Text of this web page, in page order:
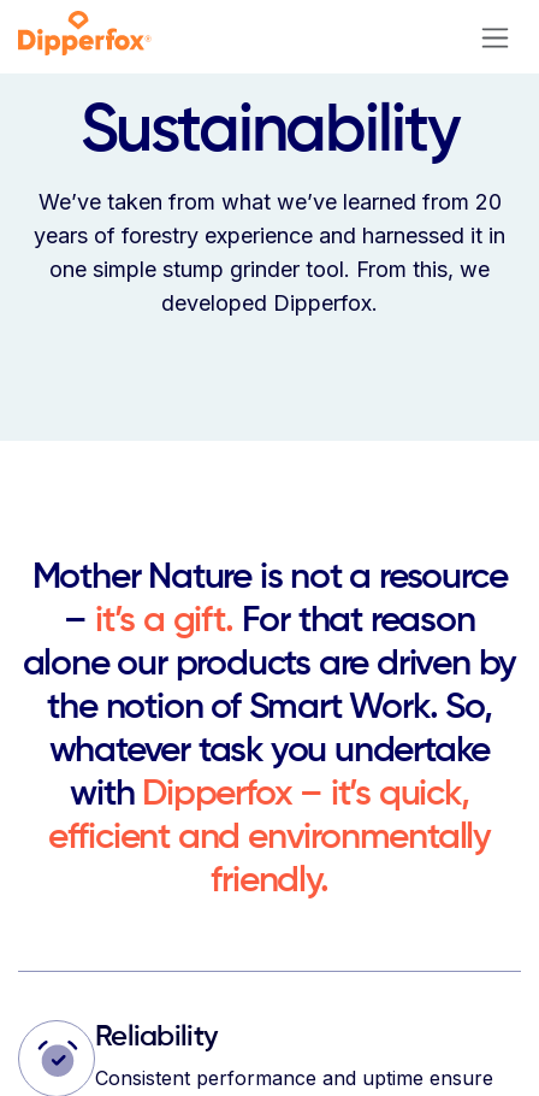
Skip to Content
Sustainability
We’ve taken from what we’ve learned from 20
years of forestry experience and harnessed it in
one simple stump grinder tool. From this, we
developed Dipperfox.
Mother Nature is not a resource
– it’s a gift. For that reason
alone our products are driven by
the notion of Smart Work. So,
whatever task you undertake
with Dipperfox – it’s quick,
efficient and environmentally
friendly.
Reliability
Consistent performance and uptime ensure